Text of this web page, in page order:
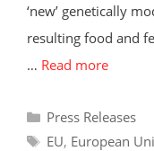
‘new’ genetically
resulting food and
… Read more
Categories
Press Releases
Tags
EU, European